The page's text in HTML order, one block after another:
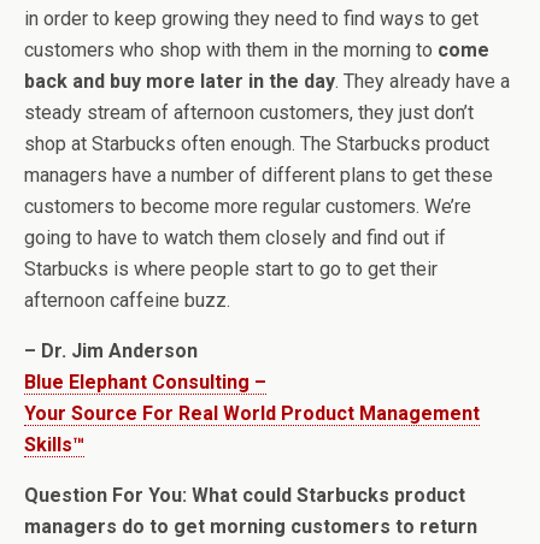
in order to keep growing they need to find ways to get
customers who shop with them in the morning to come
back and buy more later in the day. They already have a
steady stream of afternoon customers, they just don’t
shop at Starbucks often enough. The Starbucks product
managers have a number of different plans to get these
customers to become more regular customers. We’re
going to have to watch them closely and find out if
Starbucks is where people start to go to get their
afternoon caffeine buzz.
– Dr. Jim Anderson
Blue Elephant Consulting –
Your Source For Real World Product Management
Skills™
Question For You: What could Starbucks product
managers do to get morning customers to return